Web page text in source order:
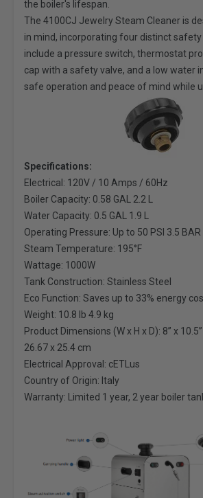
the boiler's lifespan.
The 4100CJ Jewelry Steam Cleaner is
in mind, incorporating four distinct
include a pressure switch, thermostat
cap with a safety valve, and a low water
safe operation and peace of mind while
Specifications:
Electrical: 120V / 10 Amps / 60Hz
Boiler Capacity: 0.58 GAL 2.2 L
Water Capacity: 0.5 GAL 1.9 L
Operating Pressure: Up to 50 PSI 3.5 BAR
Steam Temperature: 195°F
Wattage: 1000W
Tank Construction: Stainless Steel
Eco Function: Saves up to 33% energy
Weight: 10.8 lb 4.9 kg
Product Dimensions (W x H x D): 8” x
26.67 x 25.4 cm
Electrical Approval: cETLus
Country of Origin: Italy
Warranty: Limited 1 year, 2 year boiler